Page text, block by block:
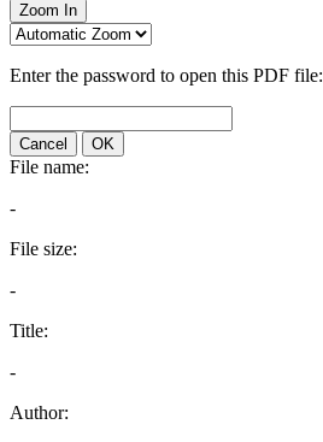
Zoom In
Enter the password to open this PDF file:
Cancel OK
File name:
-
File size:
-
Title:
-
Author: